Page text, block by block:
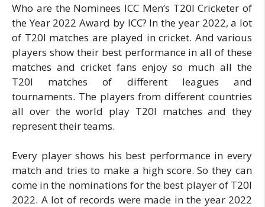
Who are the Nominees ICC Men’s T20I Cricketer of
the Year 2022 Award by ICC? In the year 2022, a lot
of T20I matches are played in cricket. And various
players show their best performance in all of these
matches and cricket fans enjoy so much all the
T20I matches of different leagues and
tournaments. The players from different countries
all over the world play T20I matches and they
represent their teams.
Every player shows his best performance in every
match and tries to make a high score. So they can
come in the nominations for the best player of T20I
2022. A lot of records were made in the year 2022